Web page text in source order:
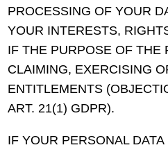
PROCESSING OF YOUR
YOUR INTERESTS,
IF THE PURPOSE OF THE
CLAIMING, EXERCISING
ENTITLEMENTS
ART. 21(1) GDPR).
IF YOUR PERSONAL DATA